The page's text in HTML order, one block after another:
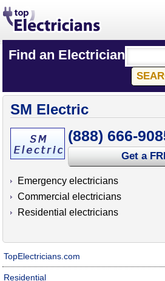
Find an Electrician
SM Electric
(888) 666-
Get a
Emergency electricians
Commercial electricians
Residential electricians
TopElectricians.com
Residential